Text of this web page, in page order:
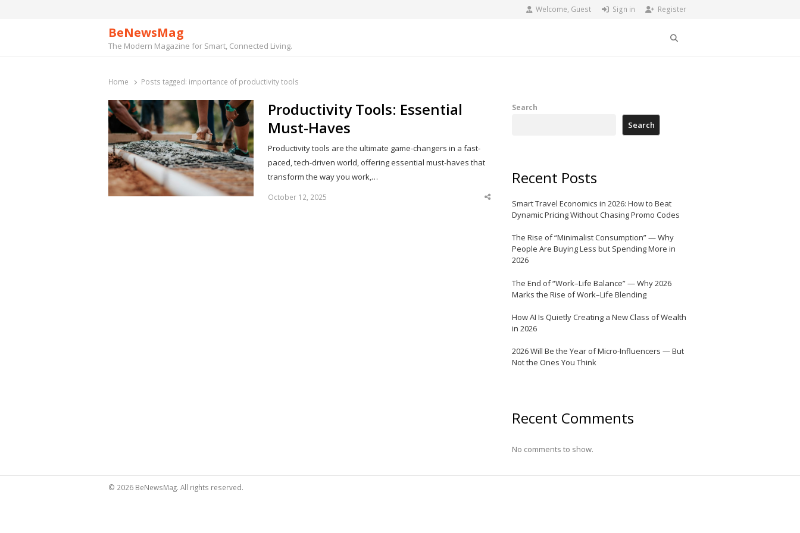
Welcome, Guest Sign in Register
BeNewsMag
The Modern Magazine for Smart, Connected Living.
Home Posts tagged: importance of productivity tools
Productivity Tools: Essential
Must-Haves
Productivity tools are the ultimate game-changers in a fast-
paced, tech-driven world, offering essential must-haves that
transform the way you work,…
October 12, 2025
Share
Search
Search
Recent Posts
Smart Travel Economics in 2026: How to Beat
Dynamic Pricing Without Chasing Promo Codes
The Rise of “Minimalist Consumption” — Why
People Are Buying Less but Spending More in
2026
The End of “Work–Life Balance” — Why 2026
Marks the Rise of Work–Life Blending
How AI Is Quietly Creating a New Class of Wealth
in 2026
2026 Will Be the Year of Micro-Influencers — But
Not the Ones You Think
Recent Comments
No comments to show.
© 2026 BeNewsMag. All rights reserved.